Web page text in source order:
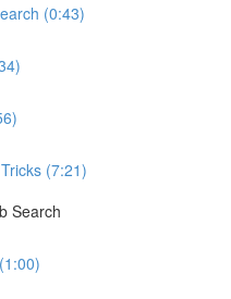
(0:43)
(7:21)
Search